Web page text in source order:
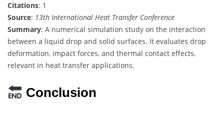
Citations: 1
Source: 13th International Heat Transfer Conference
Summary: A numerical simulation study on the interaction
between a liquid drop and solid surfaces. It evaluates drop
deformation, impact forces, and thermal contact effects,
relevant in heat transfer applications.
Conclusion